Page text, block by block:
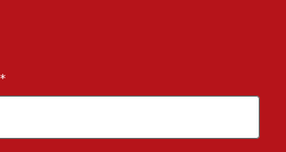
*